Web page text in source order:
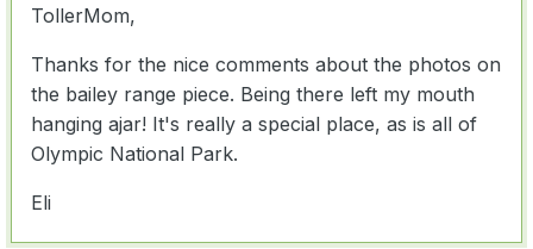
TollerMom,
Thanks for the nice comments about the photos on
the bailey range piece. Being there left my mouth
hanging ajar! It's really a special place, as is all of
Olympic National Park.
Eli